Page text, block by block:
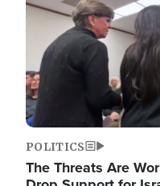
POLITICS
The Threats Are